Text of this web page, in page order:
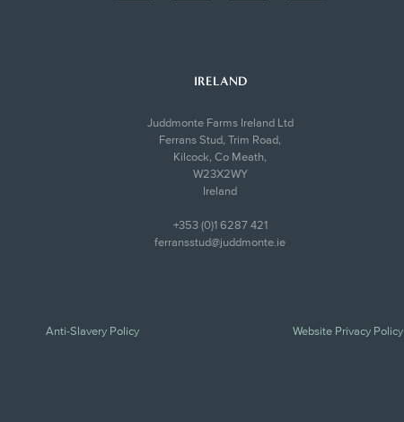
IRELAND
Juddmonte Farms Ireland Ltd
Ferrans Stud, Trim Road,
Kilcock, Co Meath,
W23X2WY
Ireland
+353 (0)1 6287 421
ferransstud@juddmonte.ie
Anti-Slavery Policy Website Privacy Policy